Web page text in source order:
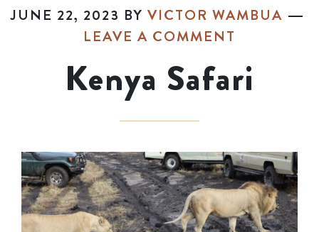
JUNE 22, 2023 BY VICTOR WAMBUA
LEAVE A COMMENT
Kenya Safari